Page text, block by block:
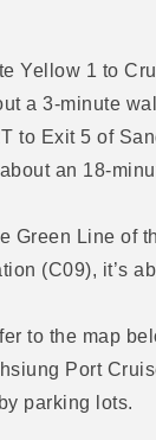
Yellow 1 to
a 3-minute
to Exit 5 of
an 18-
Green Line of
(C09), it’s
to the map
Port
parking lots.